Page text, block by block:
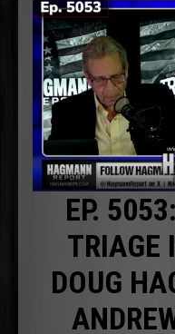
EP.
TRIAGE
DOUG